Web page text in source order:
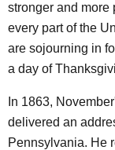
stronger and more
every part of the
are sojourning in
a day of
In 1863,
delivered an
Pennsylvania. He